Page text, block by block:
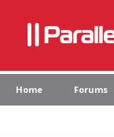
Home Forums